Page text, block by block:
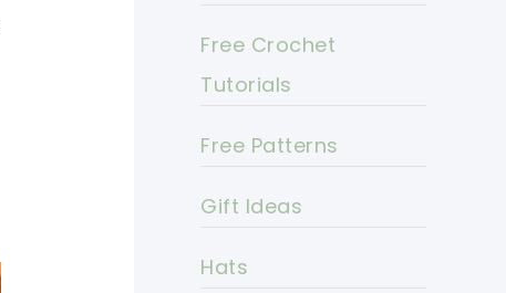
Free Crochet
Tutorials
Free Patterns
Gift Ideas
Hats